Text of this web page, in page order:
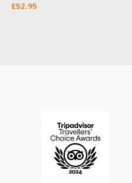
£52.95